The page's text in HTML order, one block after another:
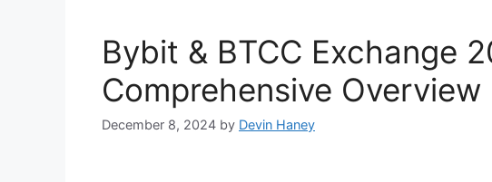
Bybit & BTCC Exchange
Comprehensive Overview
December 8, 2024 by Devin Haney